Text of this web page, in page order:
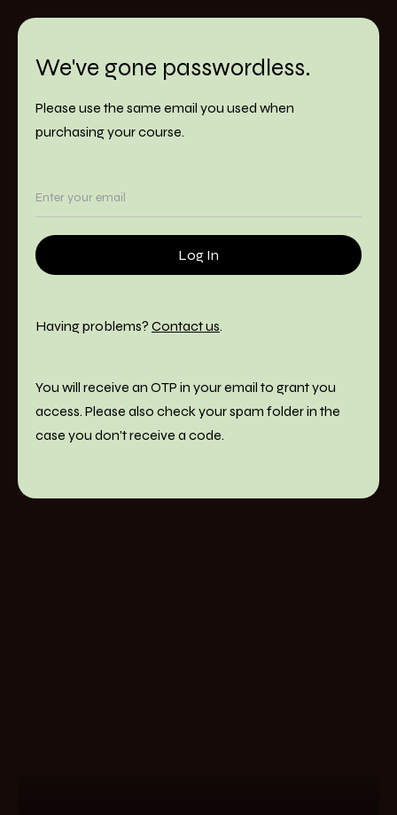
We've gone passwordless.
Please use the same email you used when
purchasing your course.
Having problems? Contact us.
You will receive an OTP in your email to grant you
access. Please also check your spam folder in the
case you don't receive a code.